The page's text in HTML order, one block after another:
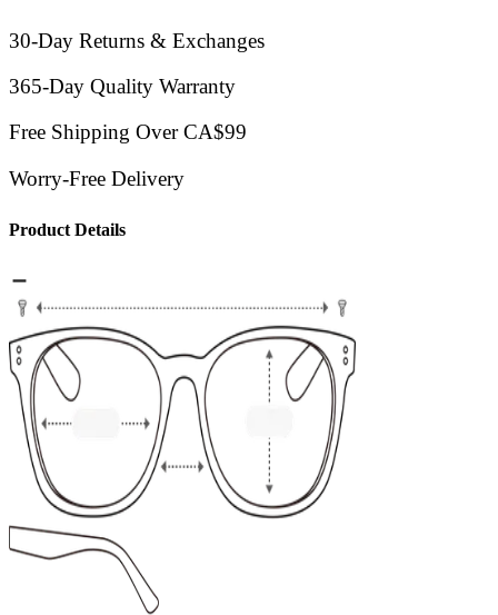
30-Day Returns & Exchanges
365-Day Quality Warranty
Free Shipping Over CA$99
Worry-Free Delivery
Product Details